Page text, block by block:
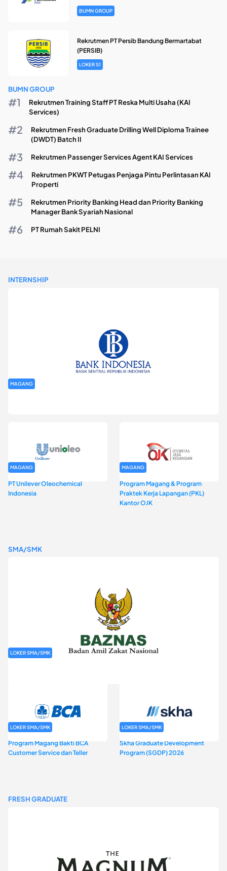
BUMN GROUP
Rekrutmen PT Persib Bandung Bermartabat
(PERSIB)
LOKER S1
BUMN GROUP
Rekrutmen Training Staff PT Reska Multi Usaha (KAI
Services)
Rekrutmen Fresh Graduate Drilling Well Diploma Trainee
(DWDT) Batch II
Rekrutmen Passenger Services Agent KAI Services
Rekrutmen PKWT Petugas Penjaga Pintu Perlintasan KAI
Properti
Rekrutmen Priority Banking Head dan Priority Banking
Manager Bank Syariah Nasional
PT Rumah Sakit PELNI
INTERNSHIP
MAGANG
MAGANG
PT Unilever Oleochemical
Indonesia
MAGANG
Program Magang & Program
Praktek Kerja Lapangan (PKL)
Kantor OJK
SMA/SMK
LOKER SMA/SMK
LOKER SMA/SMK
Program Magang Bakti BCA
Customer Service dan Teller
LOKER SMA/SMK
Skha Graduate Development
Program (SGDP) 2026
FRESH GRADUATE